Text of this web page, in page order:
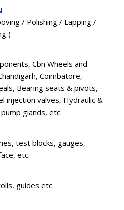
/ Polishing / Lapping /
)
Cbn Wheels and
Coimbatore,
Bearing seats & pivots,
injection valves, Hydraulic &
glands, etc.
test blocks, gauges,
etc.
guides etc.